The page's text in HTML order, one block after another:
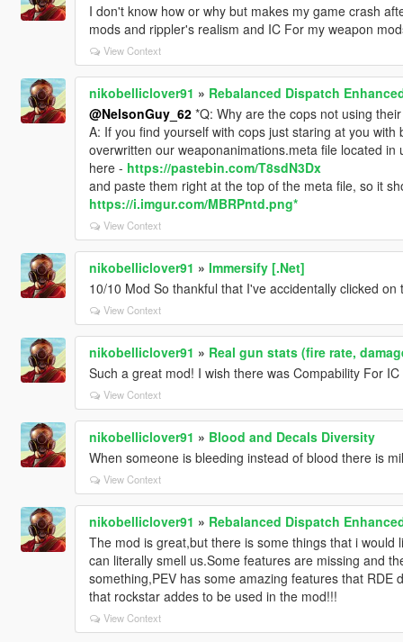
I don't know how or why but makes my game crash
mods and rippler's realism and IC For my weapon
View Context
nikobelliclover91 » Rebalanced Dispatch
@NelsonGuy_62*Q: Why are the cops not using
A: If you find yourself with cops just staring at you
overwritten our weaponanimations.meta file located
here - https://pastebin.com/T8sdN3Dx
and paste them right at the top of the meta file, so it
https://i.imgur.com/MBRPntd.png*
View Context
nikobelliclover91 » Immersify [.Net]
10/10 Mod So thankful that I've accidentally clicked on
View Context
nikobelliclover91 » Real gun stats (fire rate,
Such a great mod! I wish there was Compability For IC
View Context
nikobelliclover91 » Blood and Decals Diversity
When someone is bleeding instead of blood there is
View Context
nikobelliclover91 » Rebalanced Dispatch
The mod is great,but there is some things that i
can literally smell us.Some features are missing and
something,PEV has some amazing features that
that rockstar addes to be used in the mod!!!
View Context